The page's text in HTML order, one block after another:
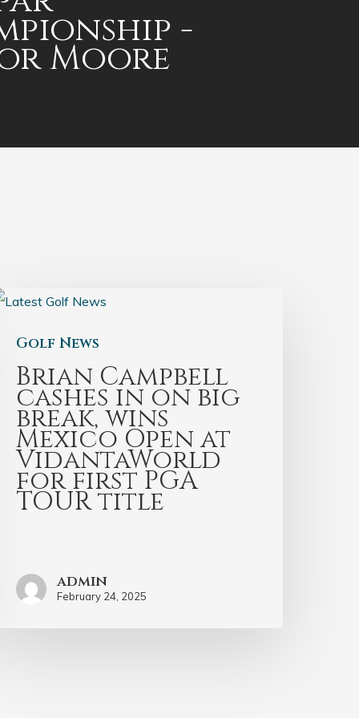
-
Moore
Golf News
Brian Campbell
cashes in on big
break, wins
Mexico Open at
VidantaWorld
for first PGA
TOUR title
admin
February 24, 2025